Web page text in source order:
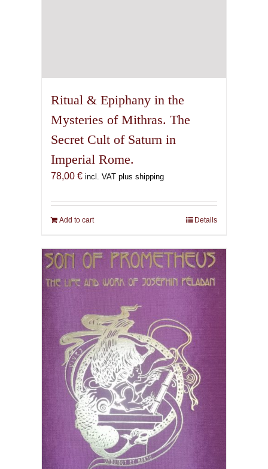
Ritual & Epiphany in the
Mysteries of Mithras. The
Secret Cult of Saturn in
Imperial Rome.
78,00 € incl. VAT plus shipping
Add to cart Details